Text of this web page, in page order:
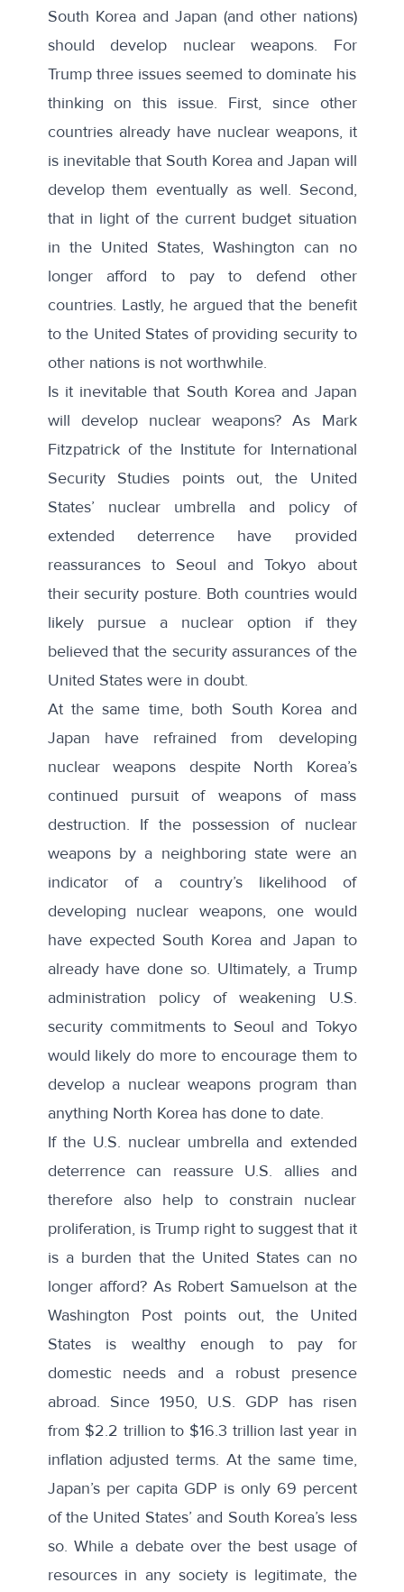
South Korea and Japan (and other nations)
should develop nuclear weapons. For
Trump three issues seemed to dominate his
thinking on this issue. First, since other
countries already have nuclear weapons, it
is inevitable that South Korea and Japan will
develop them eventually as well. Second,
that in light of the current budget situation
in the United States, Washington can no
longer afford to pay to defend other
countries. Lastly, he argued that the benefit
to the United States of providing security to
other nations is not worthwhile.
Is it inevitable that South Korea and Japan
will develop nuclear weapons? As Mark
Fitzpatrickof the Institute for International
Security Studies points out, the United
States’ nuclear umbrella and policy of
extended deterrence have provided
reassurances to Seoul and Tokyo about
their security posture. Both countries would
likely pursue a nuclear option if they
believed that the security assurances of the
United States were in doubt.
At the same time, both South Korea and
Japan have refrained from developing
nuclear weapons despite North Korea’s
continued pursuit of weapons of mass
destruction. If the possession of nuclear
weapons by a neighboring state were an
indicator of a country’s likelihood of
developing nuclear weapons, one would
have expected South Korea and Japan to
already have done so. Ultimately, a Trump
administration policy of weakening U.S.
security commitments to Seoul and Tokyo
would likely do more to encourage them to
develop a nuclear weapons program than
anything North Korea has done to date.
If the U.S. nuclear umbrella and extended
deterrence can reassure U.S. allies and
therefore also help to constrain nuclear
proliferation, is Trump right to suggest that it
is a burden that the United States can no
longer afford? As Robert Samuelson at the
Washington Post points out, the United
States is wealthy enough to pay for
domestic needs and a robust presence
abroad. Since 1950, U.S. GDP has risen
from $2.2 trillion to $16.3 trillion last year in
inflation adjusted terms. At the same time,
Japan’s per capita GDP is only 69 percent
of the United States’ and South Korea’s less
so. While a debate over the best usage of
resources in any society is legitimate, the